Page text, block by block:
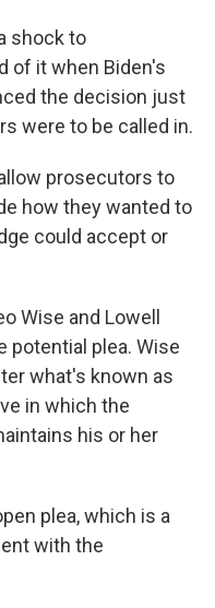
shock to
of it when Biden's
the decision just
were to be called in.
prosecutors to
how they wanted to
could accept or
Wise and Lowell
potential plea. Wise
what's known as
in which the
his or her
plea, which is a
with the